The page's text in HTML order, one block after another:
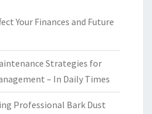
Your Finances and Future
Strategies for
– In Daily Times
Professional Bark Dust